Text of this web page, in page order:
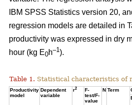
IBM SPSS Statistics version 20,
regression models are detailed in
productivity was expressed in dry
hour (kg E0h–1).
Table 1. Statistical characteristics of
Productivity
model
Dependent
variable
r2
F-
test/F-
value
N Term